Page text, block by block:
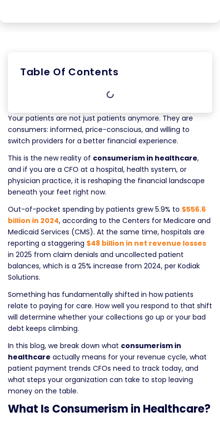
Table Of Contents
Your patients are not just patients anymore. They are
consumers: informed, price-conscious, and willing to
switch providers for a better financial experience.
This is the new reality of consumerism in healthcare,
and if you are a CFO at a hospital, health system, or
physician practice, it is reshaping the financial landscape
beneath your feet right now.
Out-of-pocket spending by patients grew 5.9% to $556.6
billion in 2024, according to the Centers for Medicare and
Medicaid Services (CMS). At the same time, hospitals are
reporting a staggering $48 billion in net revenue losses
in 2025 from claim denials and uncollected patient
balances, which is a 25% increase from 2024, per Kodiak
Solutions.
Something has fundamentally shifted in how patients
relate to paying for care. How well you respond to that shift
will determine whether your collections go up or your bad
debt keeps climbing.
In this blog, we break down what consumerism in
healthcare actually means for your revenue cycle, what
patient payment trends CFOs need to track today, and
what steps your organization can take to stop leaving
money on the table.
What Is Consumerism in Healthcare?